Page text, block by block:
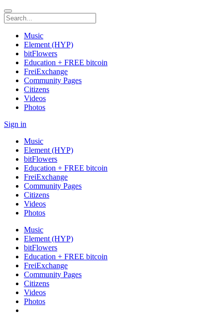
Music
Element (HYP)
bitFlowers
Education + FREE bitcoin
FreiExchange
Community Pages
Citizens
Videos
Photos
Sign in
Music
Element (HYP)
bitFlowers
Education + FREE bitcoin
FreiExchange
Community Pages
Citizens
Videos
Photos
Music
Element (HYP)
bitFlowers
Education + FREE bitcoin
FreiExchange
Community Pages
Citizens
Videos
Photos